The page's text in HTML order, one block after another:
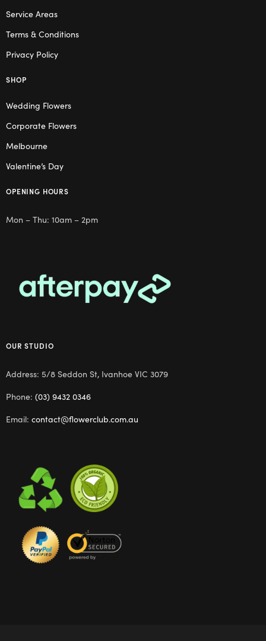
Service Areas
Terms & Conditions
Privacy Policy
SHOP
Wedding Flowers
Corporate Flowers
Melbourne
Valentine’s Day
OPENING HOURS
Mon – Thu: 10am – 2pm
OUR STUDIO
Address: 5/8 Seddon St, Ivanhoe VIC 3079
Phone: (03) 9432 0346
Email: contact@flowerclub.com.au